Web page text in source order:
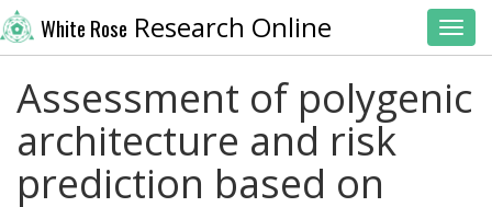
White Rose Research Online
Assessment of polygenic
architecture and risk
prediction based on